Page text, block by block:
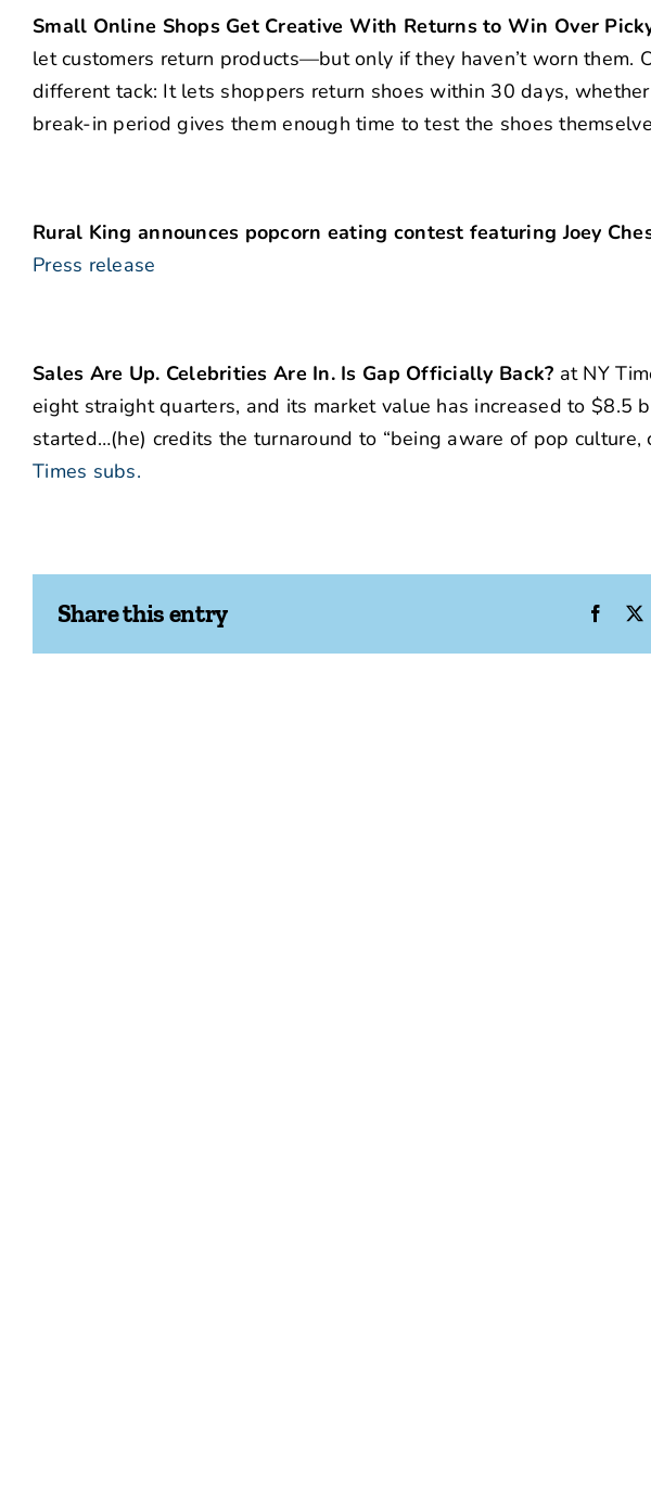
Small Online Shops Get Creative With Returns to Win Over
let customers return products—but only if they haven’t worn them.
different tack: It lets shoppers return shoes within 30 days,
break-in period gives them enough time to test the shoes
Rural King announces popcorn eating contest featuring Joey
Press release
Sales Are Up. Celebrities Are In. Is Gap Officially Back? at NY
eight straight quarters, and its market value has increased to $8.5
started…(he) credits the turnaround to “being aware of pop culture,
Times subs.
Share this entry